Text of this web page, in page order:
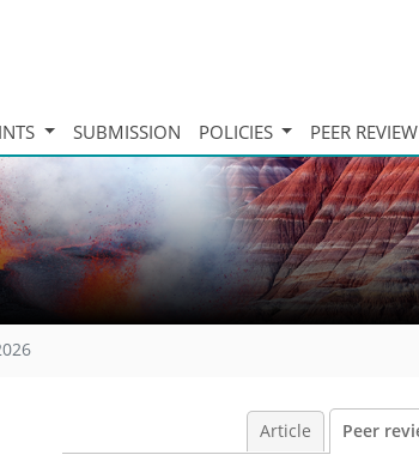
SUBMISSION POLICIES PEER REVIEW
Article Peer